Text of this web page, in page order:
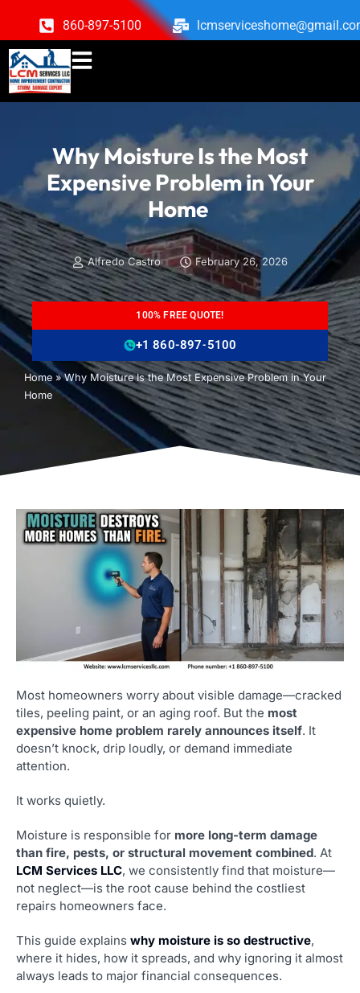
860-897-5100
Why Moisture Is the Most
Expensive Problem in Your
Home
Alfredo Castro February 26, 2026
100% FREE QUOTE!
+1 860-897-5100
Home »Why Moisture Is the Most Expensive Problem in Your
Home
Most homeowners worry about visible damage—cracked
tiles, peeling paint, or an aging roof. But the most
expensive home problem rarely announces itself. It
doesn’t knock, drip loudly, or demand immediate
attention.
It works quietly.
Moisture is responsible for more long-term damage
than fire, pests, or structural movement combined. At
LCM Services LLC, we consistently find that moisture—
not neglect—is the root cause behind the costliest
repairs homeowners face.
This guide explains why moisture is so destructive,
where it hides, how it spreads, and why ignoring it almost
always leads to major financial consequences.